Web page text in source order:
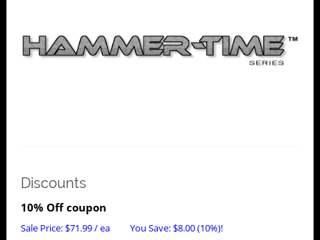
Discounts
10% Off coupon
Sale Price:$71.99/ ea You Save:$8.00(10%)!